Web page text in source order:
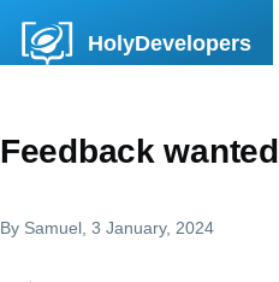
HolyDevelopers
Feedback wanted
By Samuel , 3 January, 2024